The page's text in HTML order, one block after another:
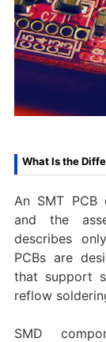
What Is the
An SMT
and the
describes
PCBs are
that support
reflow
SMD